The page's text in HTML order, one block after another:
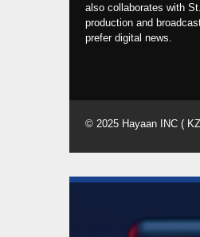
also collaborates with
production and
prefer digital news.
© 2025 Hayaan INC (